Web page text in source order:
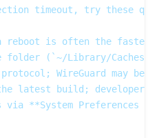
timeout, try these
a reboot is often the
folder (`~/Library/
WireGuard may
latest build;
**System Preferences →